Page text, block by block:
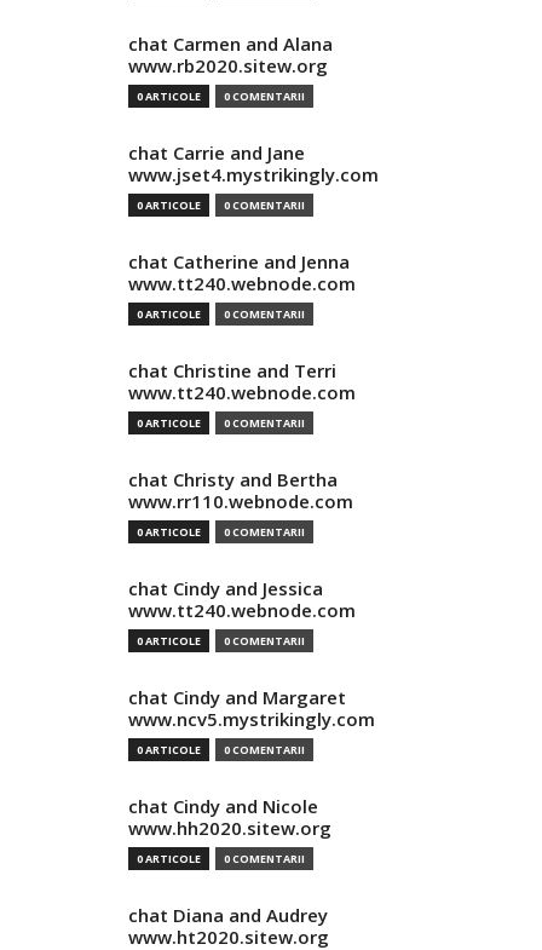
chat Carmen and Alana
www.rb2020.sitew.org
0 ARTICOLE 0 COMENTARII
chat Carrie and Jane
www.jset4.mystrikingly.com
0 ARTICOLE 0 COMENTARII
chat Catherine and Jenna
www.tt240.webnode.com
0 ARTICOLE 0 COMENTARII
chat Christine and Terri
www.tt240.webnode.com
0 ARTICOLE 0 COMENTARII
chat Christy and Bertha
www.rr110.webnode.com
0 ARTICOLE 0 COMENTARII
chat Cindy and Jessica
www.tt240.webnode.com
0 ARTICOLE 0 COMENTARII
chat Cindy and Margaret
www.ncv5.mystrikingly.com
0 ARTICOLE 0 COMENTARII
chat Cindy and Nicole
www.hh2020.sitew.org
0 ARTICOLE 0 COMENTARII
chat Diana and Audrey
www.ht2020.sitew.org